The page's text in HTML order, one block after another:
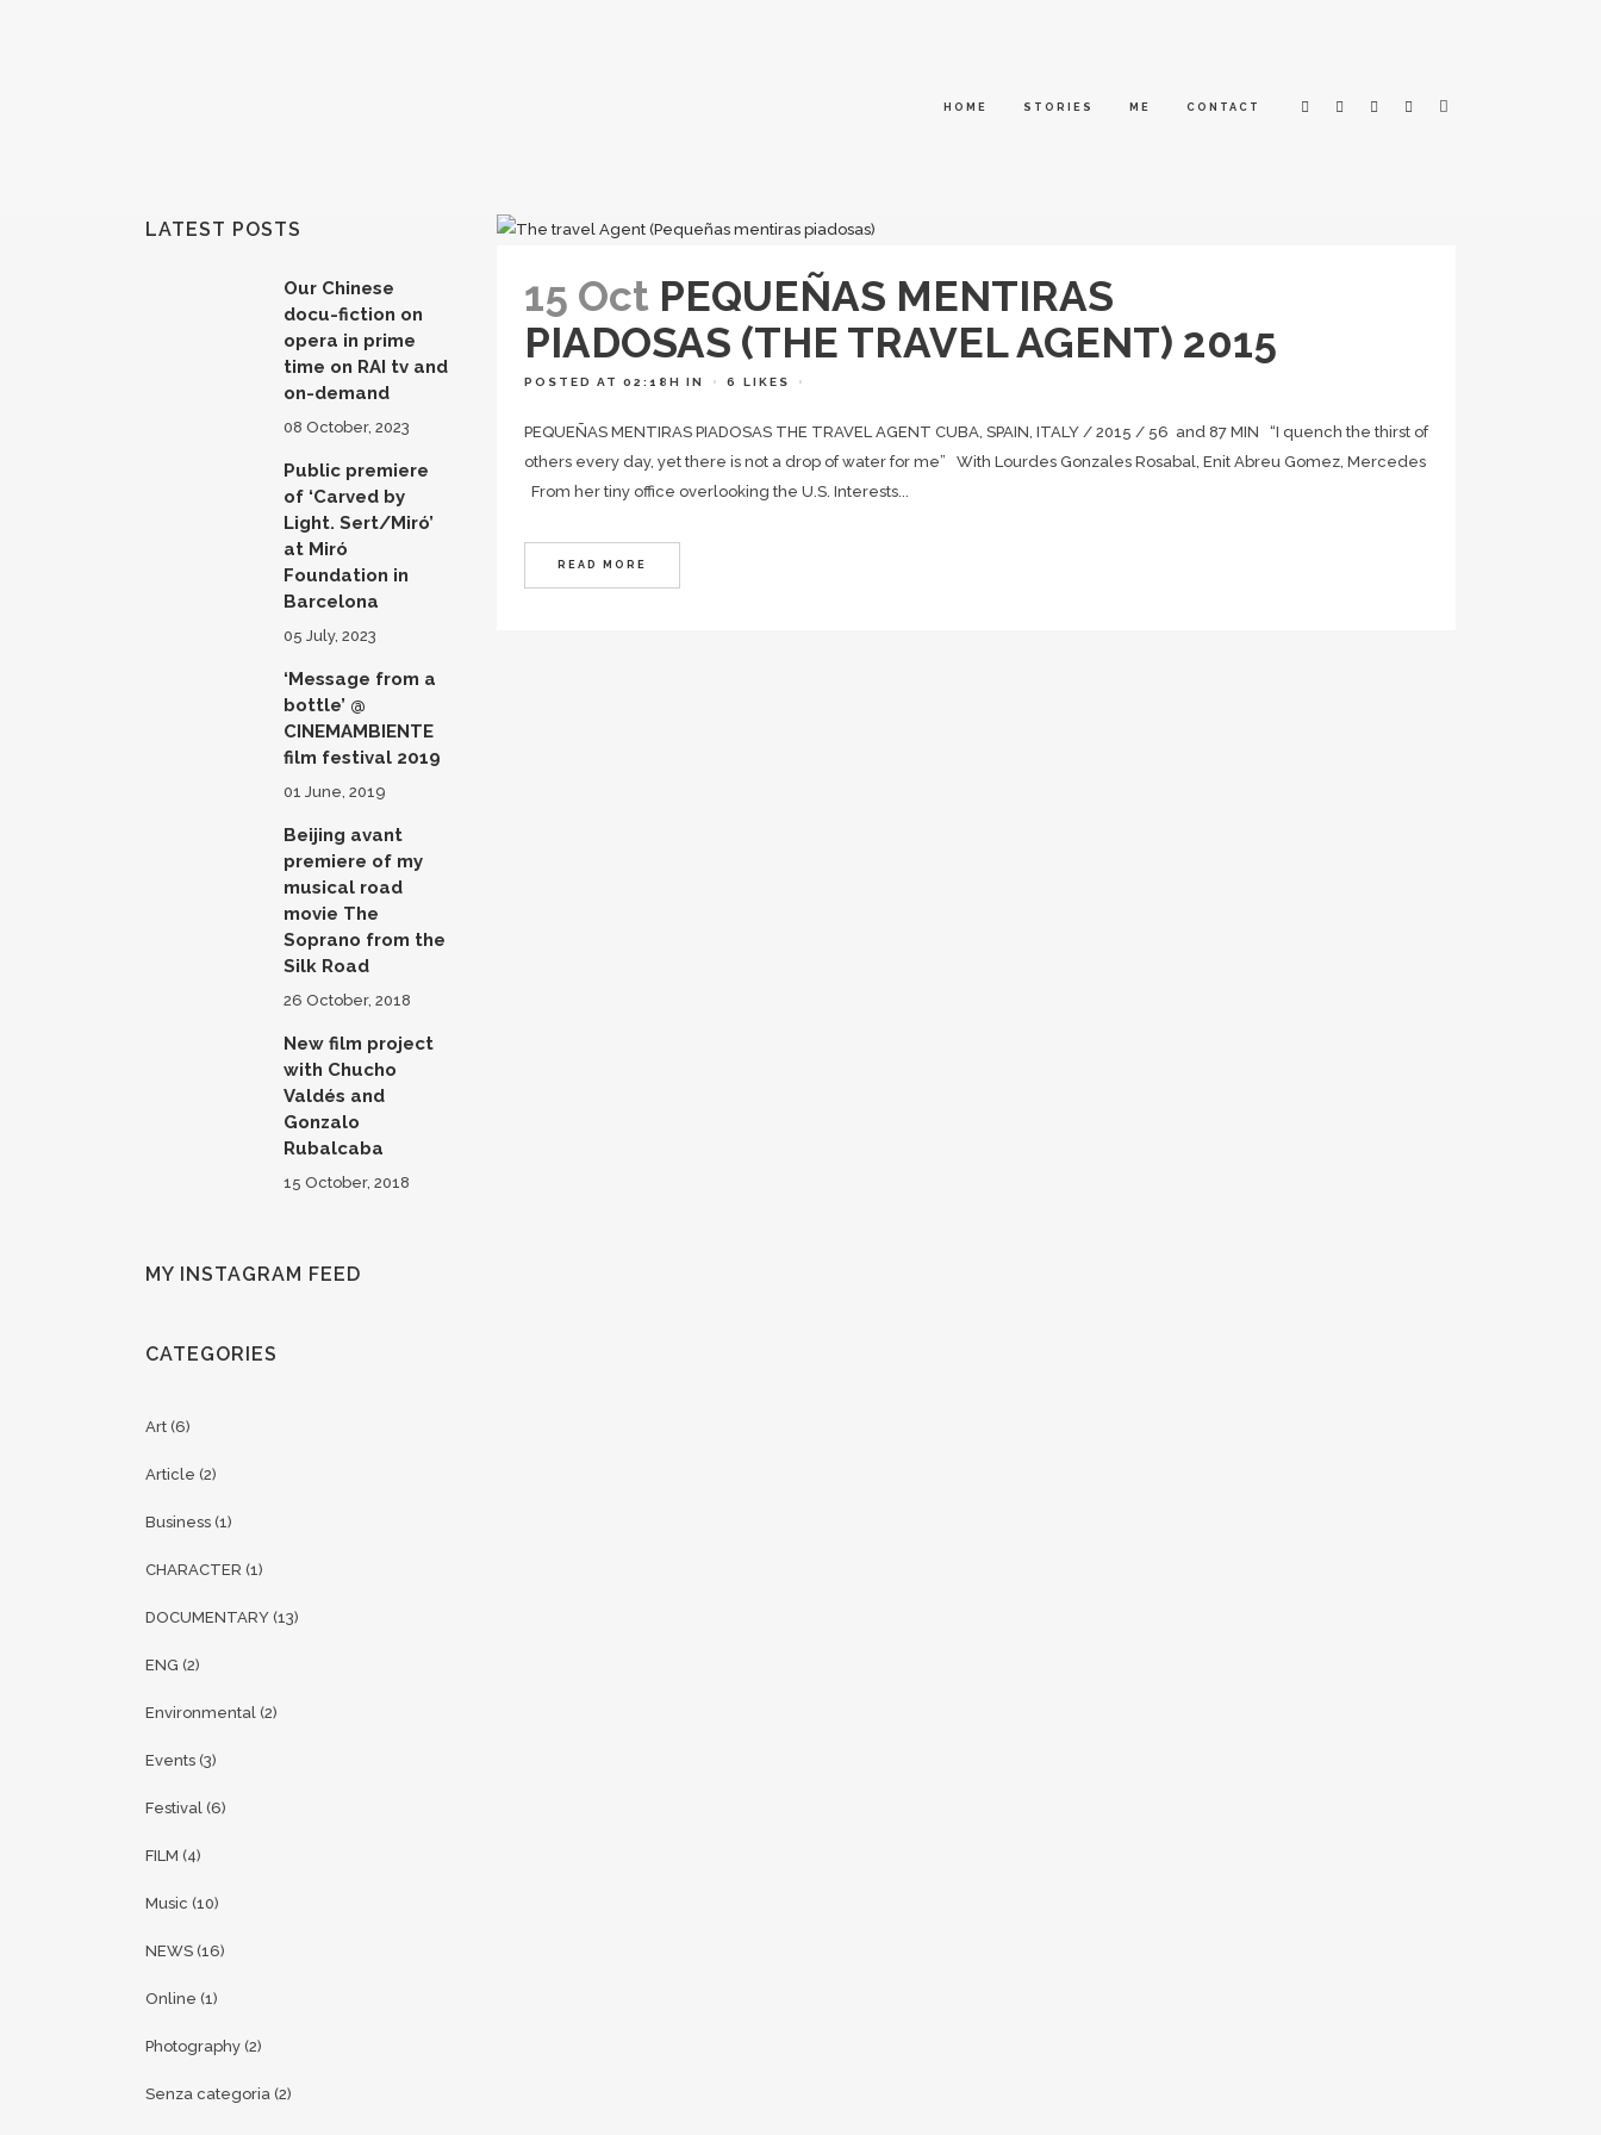
HOME STORIES ME CONTACT
LATEST POSTS
Our Chinese
docu-fiction on
opera in prime
time on RAI tv and
on-demand
08 October, 2023
Public premiere
of ‘Carved by
Light. Sert/Miró’
at Miró
Foundation in
Barcelona
05 July, 2023
‘Message from a
bottle’ @
CINEMAMBIENTE
film festival 2019
01 June, 2019
Beijing avant
premiere of my
musical road
movie The
Soprano from the
Silk Road
26 October, 2018
New film project
with Chucho
Valdés and
Gonzalo
Rubalcaba
15 October, 2018
MY INSTAGRAM FEED
CATEGORIES
Art (6)
Article (2)
Business (1)
CHARACTER (1)
DOCUMENTARY (13)
ENG (2)
Environmental (2)
Events (3)
Festival (6)
FILM (4)
Music (10)
NEWS (16)
Online (1)
Photography (2)
Senza categoria (2)
15 Oct PEQUEÑAS MENTIRAS
PIADOSAS (THE TRAVEL AGENT) 2015
POSTED AT 02:18H IN 6 LIKES
PEQUEÑAS MENTIRAS PIADOSAS THE TRAVEL AGENT CUBA, SPAIN, ITALY / 2015 / 56 and 87 MIN “I quench the thirst of
others every day, yet there is not a drop of water for me” With Lourdes Gonzales Rosabal, Enit Abreu Gomez, Mercedes
From her tiny office overlooking the U.S. Interests...
READ MORE